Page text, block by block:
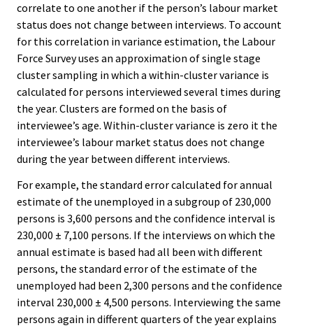
correlate to one another if the person’s labour market
status does not change between interviews. To account
for this correlation in variance estimation, the Labour
Force Survey uses an approximation of single stage
cluster sampling in which a within-cluster variance is
calculated for persons interviewed several times during
the year. Clusters are formed on the basis of
interviewee’s age. Within-cluster variance is zero it the
interviewee’s labour market status does not change
during the year between different interviews.
For example, the standard error calculated for annual
estimate of the unemployed in a subgroup of 230,000
persons is 3,600 persons and the confidence interval is
230,000 ± 7,100 persons. If the interviews on which the
annual estimate is based had all been with different
persons, the standard error of the estimate of the
unemployed had been 2,300 persons and the confidence
interval 230,000 ± 4,500 persons. Interviewing the same
persons again in different quarters of the year explains